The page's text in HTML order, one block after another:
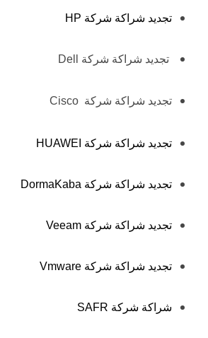
تجديد شراكة شركة HP
تجديد شراكة شركة Dell
تجديد شراكة شركة Cisco
تجديد شراكة شركة HUAWEI
تجديد شراكة شركة DormaKaba
تجديد شراكة شركة Veeam
تجديد شراكة شركة Vmware
شراكة شركة SAFR